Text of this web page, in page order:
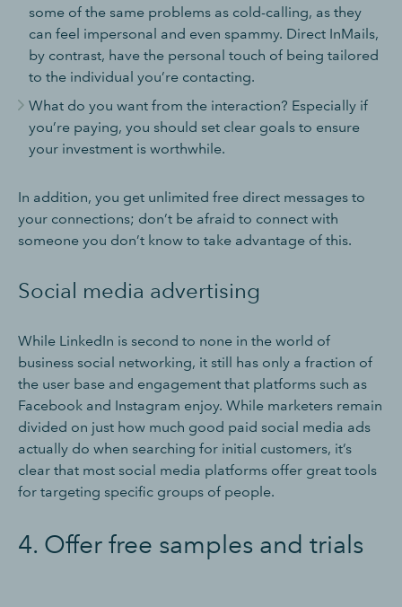
some of the same problems as cold-calling, as they
can feel impersonal and even spammy. Direct InMails,
by contrast, have the personal touch of being tailored
to the individual you’re contacting.
What do you want from the interaction? Especially if
you’re paying, you should set clear goals to ensure
your investment is worthwhile.
In addition, you get unlimited free direct messages to
your connections; don’t be afraid to connect with
someone you don’t know to take advantage of this.
Social media advertising
While LinkedIn is second to none in the world of
business social networking, it still has only a fraction of
the user base and engagement that platforms such as
Facebook and Instagram enjoy. While marketers remain
divided on just how much good paid social media ads
actually do when searching for initial customers, it’s
clear that most social media platforms offer great tools
for targeting specific groups of people.
4. Offer free samples and trials